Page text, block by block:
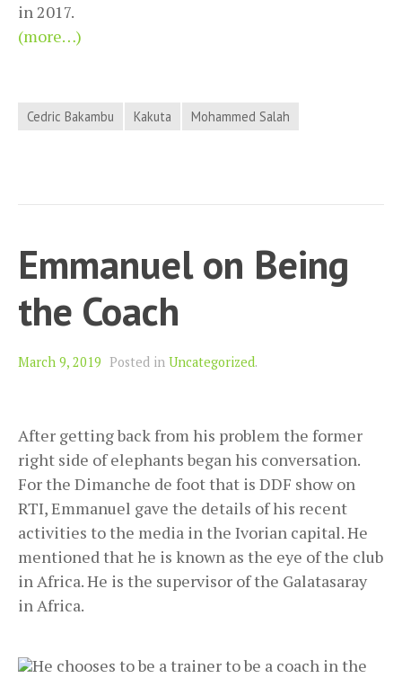
in 2017.
(more…)
Cedric Bakambu Kakuta Mohammed Salah
Emmanuel on Being
the Coach
March 9, 2019 Posted in Uncategorized.
After getting back from his problem the former
right side of elephants began his conversation.
For the Dimanche de foot that is DDF show on
RTI, Emmanuel gave the details of his recent
activities to the media in the Ivorian capital. He
mentioned that he is known as the eye of the club
in Africa. He is the supervisor of the Galatasaray
in Africa.
He chooses to be a trainer to be a coach in the